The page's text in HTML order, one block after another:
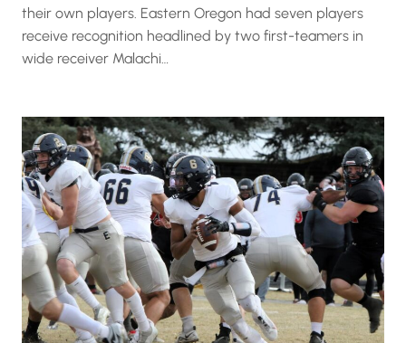
their own players. Eastern Oregon had seven players
receive recognition headlined by two first-teamers in
wide receiver Malachi…